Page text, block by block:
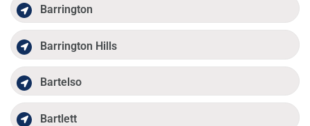
Barrington
Barrington Hills
Bartelso
Bartlett